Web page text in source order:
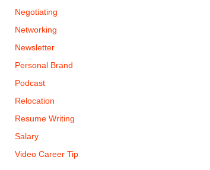
Negotiating
Networking
Newsletter
Personal Brand
Podcast
Relocation
Resume Writing
Salary
Video Career Tip